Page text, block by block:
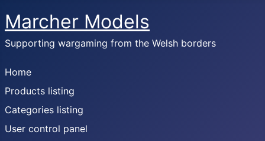
Marcher Models
Supporting wargaming from the Welsh borders
Home
Products listing
Categories listing
User control panel